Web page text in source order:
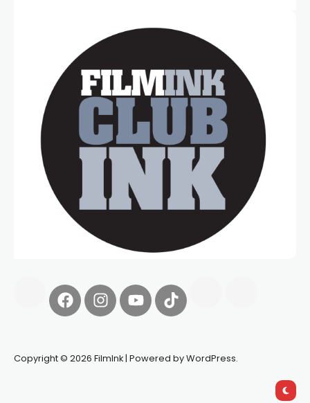
Copyright © 2026 FilmInk | Powered by WordPress.
deBridge